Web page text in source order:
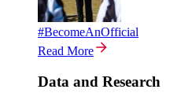
#BecomeAnOfficial
Read More
Data and Research